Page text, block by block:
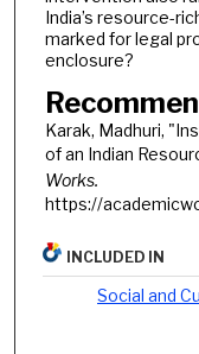
India’s resource-
marked for legal
enclosure?
Karak, Madhuri,
of an Indian
Works.
https://
INCLUDED IN
Social and